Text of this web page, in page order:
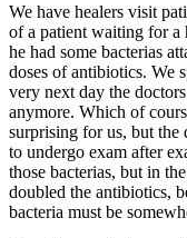
We have healers visit
of a patient waiting for a
he had some bacterias
doses of antibiotics. We
very next day the
anymore. Which of
surprising for us, but the
to undergo exam after
those bacterias, but in
doubled the antibiotics,
bacteria must be